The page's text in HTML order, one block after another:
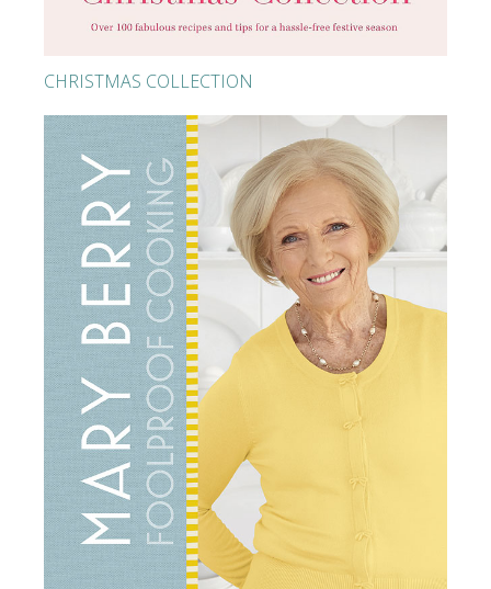
CHRISTMAS COLLECTION